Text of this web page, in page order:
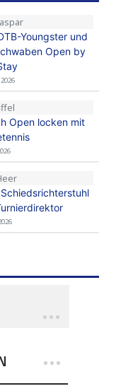
Youngster und
Open by
Open locken mit